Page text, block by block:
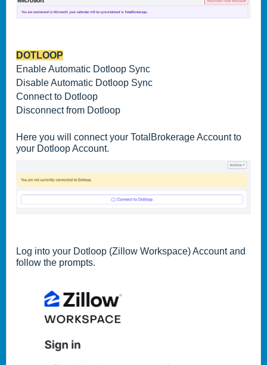
DOTLOOP
Enable Automatic Dotloop Sync
Disable Automatic Dotloop Sync
Connect to Dotloop
Disconnect from Dotloop
Here you will connect your TotalBrokerage Account to
your Dotloop Account.
Log into your Dotloop (Zillow Workspace) Account and
follow the prompts.